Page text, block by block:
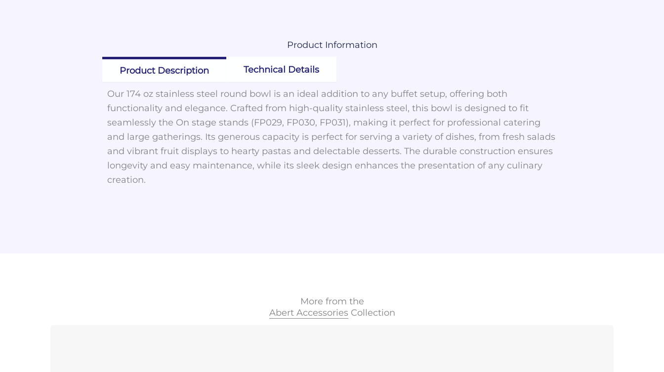
ProductInformation
Product Description Technical Details
Our 174 oz stainless steel round bowl is an ideal addition to any buffet setup, offering both
functionality and elegance. Crafted from high-quality stainless steel, this bowl is designed to fit
seamlessly the On stage stands (FP029, FP030, FP031), making it perfect for professional catering
and large gatherings. Its generous capacity is perfect for serving a variety of dishes, from fresh salads
and vibrant fruit displays to hearty pastas and delectable desserts. The durable construction ensures
longevity and easy maintenance, while its sleek design enhances the presentation of any culinary
creation.
More from the
Abert Accessories Collection